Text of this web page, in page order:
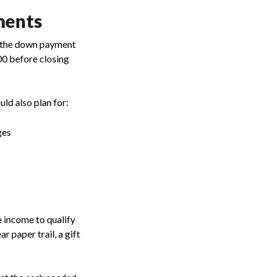
down payment
before closing
also plan for:
income to qualify
paper trail, a gift